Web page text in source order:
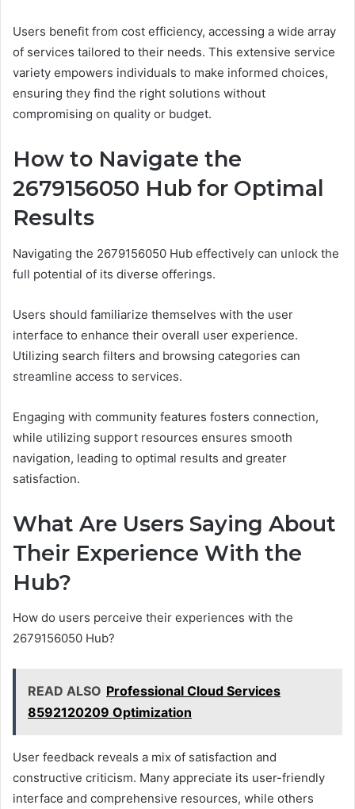
Users benefit from cost efficiency, accessing a wide array
of services tailored to their needs. This extensive service
variety empowers individuals to make informed choices,
ensuring they find the right solutions without
compromising on quality or budget.
How to Navigate the
2679156050 Hub for Optimal
Results
Navigating the 2679156050 Hub effectively can unlock the
full potential of its diverse offerings.
Users should familiarize themselves with the user
interface to enhance their overall user experience.
Utilizing search filters and browsing categories can
streamline access to services.
Engaging with community features fosters connection,
while utilizing support resources ensures smooth
navigation, leading to optimal results and greater
satisfaction.
What Are Users Saying About
Their Experience With the
Hub?
How do users perceive their experiences with the
2679156050 Hub?
READ ALSO Professional Cloud Services
8592120209 Optimization
User feedback reveals a mix of satisfaction and
constructive criticism. Many appreciate its user-friendly
interface and comprehensive resources, while others